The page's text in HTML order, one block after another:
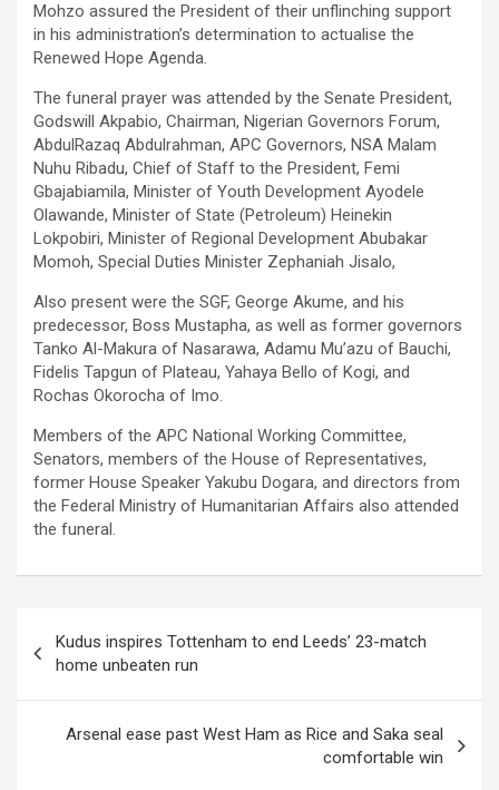
Mohzo assured the President of their unflinching support
in his administration’s determination to actualise the
Renewed Hope Agenda.
The funeral prayer was attended by the Senate President,
Godswill Akpabio, Chairman, Nigerian Governors Forum,
AbdulRazaq Abdulrahman, APC Governors, NSA Malam
Nuhu Ribadu, Chief of Staff to the President, Femi
Gbajabiamila, Minister of Youth Development Ayodele
Olawande, Minister of State (Petroleum) Heinekin
Lokpobiri, Minister of Regional Development Abubakar
Momoh, Special Duties Minister Zephaniah Jisalo,
Also present were the SGF, George Akume, and his
predecessor, Boss Mustapha, as well as former governors
Tanko Al-Makura of Nasarawa, Adamu Mu’azu of Bauchi,
Fidelis Tapgun of Plateau, Yahaya Bello of Kogi, and
Rochas Okorocha of Imo.
Members of the APC National Working Committee,
Senators, members of the House of Representatives,
former House Speaker Yakubu Dogara, and directors from
the Federal Ministry of Humanitarian Affairs also attended
the funeral.
navigation
Kudus inspires Tottenham to end Leeds’ 23-match
home unbeaten run
Arsenal ease past West Ham as Rice and Saka seal
comfortable win